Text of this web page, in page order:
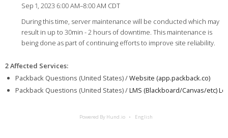
Sep 1, 2023 6:00 AM–8:00 AM CDT
During this time, server maintenance will be conducted which may
result in up to 30min - 2 hours of downtime. This maintenance is
being done as part of continuing efforts to improve site reliability.
2 Affected Services:
Packback Questions (United States) /Website (app.packback.co)
Packback Questions (United States) /LMS (Blackboard/Canvas/etc)
Powered By Hund.io English